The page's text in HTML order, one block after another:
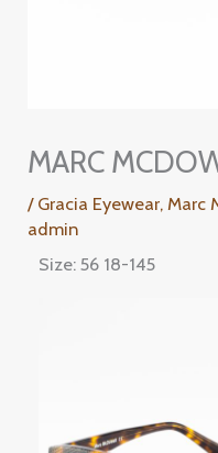
MARC
/ Gracia Eyewear, Marc
admin
Size: 56 18-145